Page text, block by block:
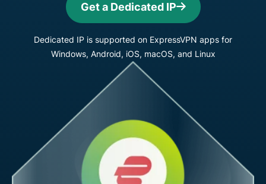
Get a Dedicated IP
Dedicated IP is supported on ExpressVPN apps for
Windows, Android, iOS, macOS, and Linux